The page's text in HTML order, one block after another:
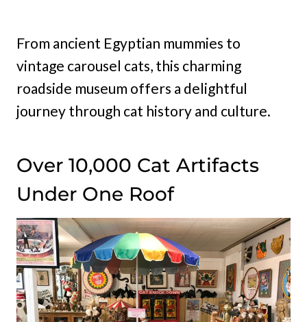
From ancient Egyptian mummies to
vintage carousel cats, this charming
roadside museum offers a delightful
journey through cat history and culture.
Over 10,000 Cat Artifacts
Under One Roof